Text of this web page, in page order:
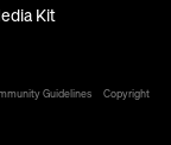
Kit
Guidelines Copyright